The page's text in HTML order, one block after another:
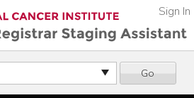
Go
Sign In